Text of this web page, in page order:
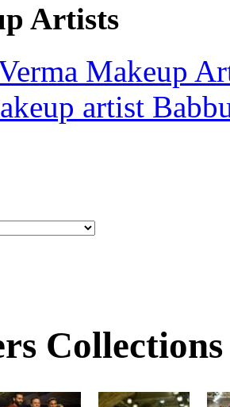
Artists
Makeup
artist
Collections